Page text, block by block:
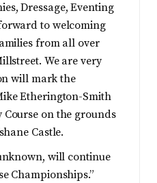
Dressage, Eventing
to welcoming
from all over
We are very
will mark the
Etherington-Smith
Course on the grounds
Castle.
will continue
Championships.”